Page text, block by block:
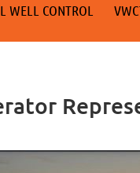
WELL CONTROL